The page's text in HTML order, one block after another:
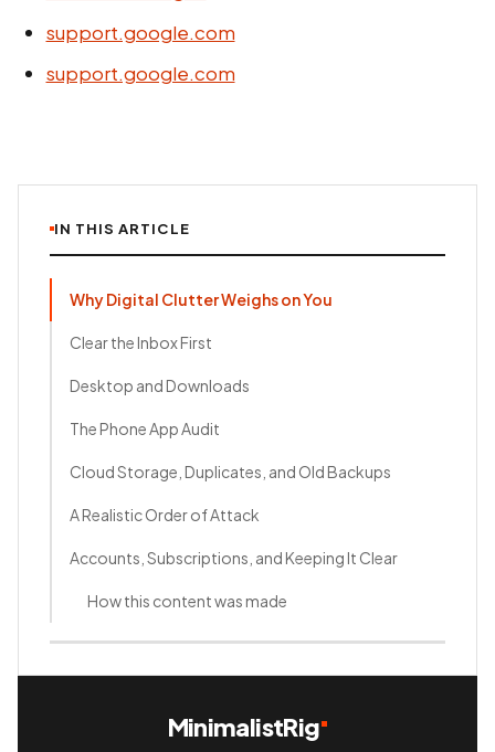
support.google.com
support.google.com
IN THIS ARTICLE
Why Digital Clutter Weighs on You
Clear the Inbox First
Desktop and Downloads
The Phone App Audit
Cloud Storage, Duplicates, and Old Backups
A Realistic Order of Attack
Accounts, Subscriptions, and Keeping It Clear
How this content was made
MinimalistRig